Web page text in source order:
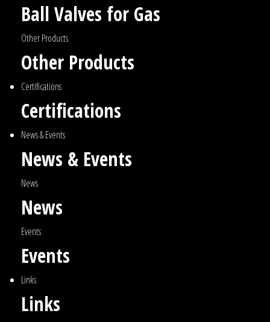
Ball Valves for Gas
Other Products
Other Products
Certifications
Certifications
News & Events
News & Events
News
News
Events
Events
Links
Links